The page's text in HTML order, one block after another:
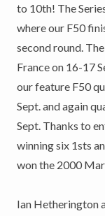
to 10th! The
where our F50
second round.
France on 16-17
our feature F50
Sept. and again
Sept. Thanks to
winning six 1sts
won the 2000
Ian Hetherington